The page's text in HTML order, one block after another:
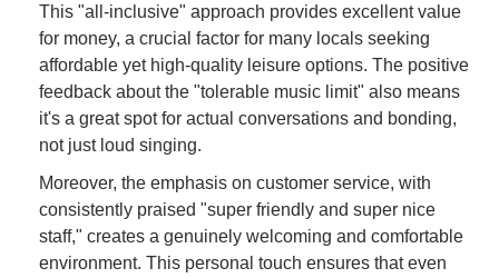
This "all-inclusive" approach provides excellent value
for money, a crucial factor for many locals seeking
affordable yet high-quality leisure options. The positive
feedback about the "tolerable music limit" also means
it's a great spot for actual conversations and bonding,
not just loud singing.
Moreover, the emphasis on customer service, with
consistently praised "super friendly and super nice
staff," creates a genuinely welcoming and comfortable
environment. This personal touch ensures that even